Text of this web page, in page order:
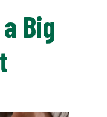
Big